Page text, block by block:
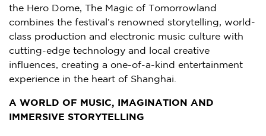
the Hero Dome, The Magic of Tomorrowland
combines the festival’s renowned storytelling, world-
class production and electronic music culture with
cutting-edge technology and local creative
influences, creating a one-of-a-kind entertainment
experience in the heart of Shanghai.
A WORLD OF MUSIC, IMAGINATION AND
IMMERSIVE STORYTELLING